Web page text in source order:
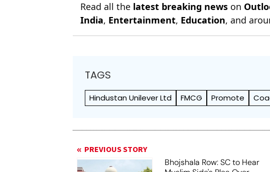
Read all the latest breaking news on
India, Entertainment, Education, and
TAGS
Hindustan Unilever Ltd FMCG Promote
PREVIOUS STORY
Bhojshala Row: SC to Hear